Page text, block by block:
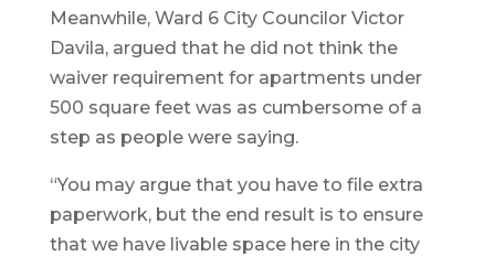
Meanwhile, Ward 6 City Councilor Victor
Davila, argued that he did not think the
waiver requirement for apartments under
500 square feet was as cumbersome of a
step as people were saying.
“You may argue that you have to file extra
paperwork, but the end result is to ensure
that we have livable space here in the city